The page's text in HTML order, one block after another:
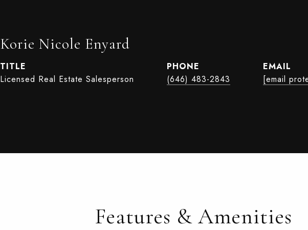
Korie Nicole Enyard
TITLE
Licensed Real Estate Salesperson
PHONE
(646) 483-2843
EMAIL
[email
Features & Amenities